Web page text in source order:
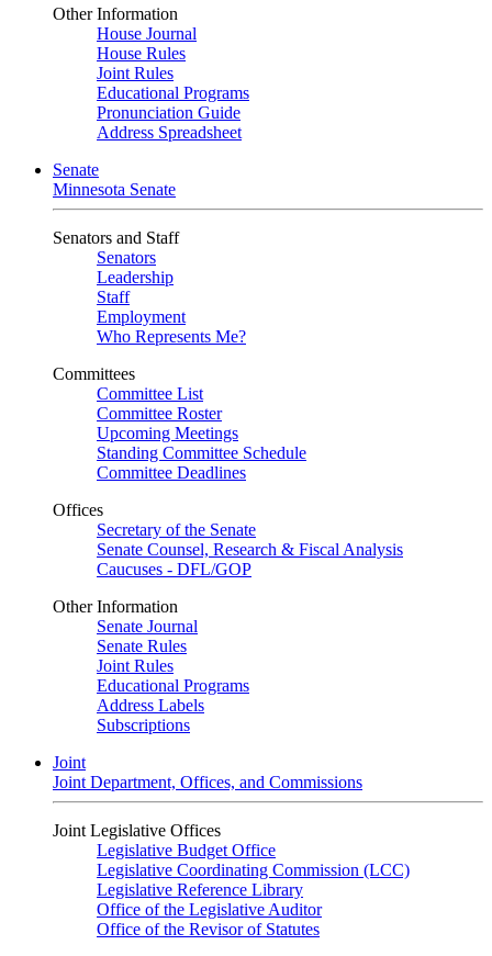
Other Information
House Journal
House Rules
Joint Rules
Educational Programs
Pronunciation Guide
Address Spreadsheet
Senate
Minnesota Senate
Senators and Staff
Senators
Leadership
Staff
Employment
Who Represents Me?
Committees
Committee List
Committee Roster
Upcoming Meetings
Standing Committee Schedule
Committee Deadlines
Offices
Secretary of the Senate
Senate Counsel, Research & Fiscal Analysis
Caucuses - DFL/GOP
Other Information
Senate Journal
Senate Rules
Joint Rules
Educational Programs
Address Labels
Subscriptions
Joint
Joint Department, Offices, and Commissions
Joint Legislative Offices
Legislative Budget Office
Legislative Coordinating Commission (LCC)
Legislative Reference Library
Office of the Legislative Auditor
Office of the Revisor of Statutes